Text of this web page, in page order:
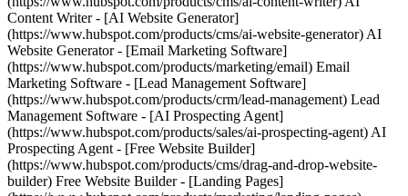
Content Writer - [AI Website Generator]
(https://www.hubspot.com/products/cms/ai-website-generator) AI
Website Generator - [Email Marketing Software]
(https://www.hubspot.com/products/marketing/email) Email
Marketing Software - [Lead Management Software]
(https://www.hubspot.com/products/crm/lead-management) Lead
Management Software - [AI Prospecting Agent]
(https://www.hubspot.com/products/sales/ai-prospecting-agent) AI
Prospecting Agent - [Free Website Builder]
(https://www.hubspot.com/products/cms/drag-and-drop-website-
builder) Free Website Builder - [Landing Pages]